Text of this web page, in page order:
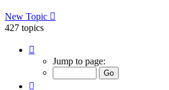
New Topic
427 topics
Jump to page: